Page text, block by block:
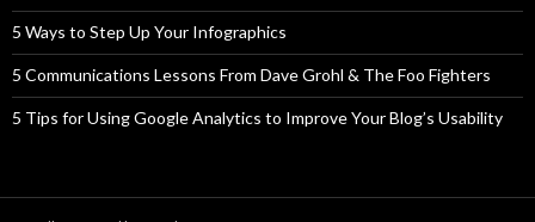
5 Ways to Step Up Your Infographics
5 Communications Lessons From Dave Grohl & The Foo Fighters
5 Tips for Using Google Analytics to Improve Your Blog’s Usability